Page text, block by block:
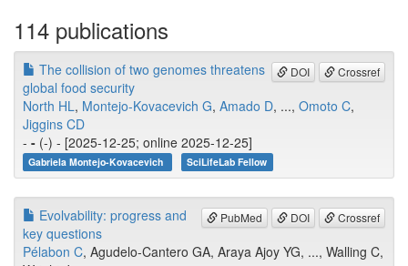
114 publications
DOI Crossref
The collision of two genomes threatens
global food security
North HL, Montejo-Kovacevich G, Amado D, ..., Omoto C,
Jiggins CD
- - (-) - [2025-12-25; online 2025-12-25]
Gabriela Montejo-Kovacevich SciLifeLab Fellow
PubMed DOI Crossref
Evolvability: progress and
key questions
Pélabon C, Agudelo-Cantero GA, Araya Ajoy YG, ..., Walling C,